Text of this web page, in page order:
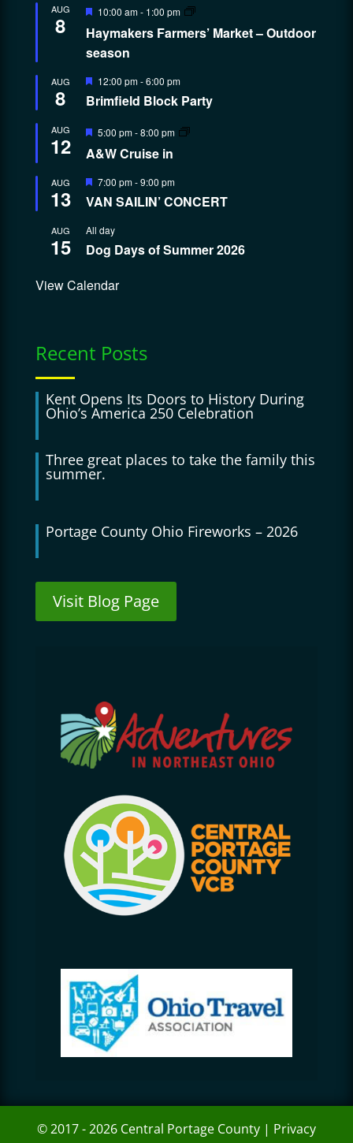
AUG
8
Featured
10:00 am- 1:00 pm
Haymakers Farmers’ Market – Outdoor
season
AUG
8
Featured
12:00 pm-6:00 pm
Brimfield Block Party
AUG
12
Featured
5:00 pm-8:00 pm
A&W Cruise in
AUG
13
Featured
7:00 pm-9:00 pm
VAN SAILIN’ CONCERT
AUG
15
All day
Dog Days of Summer 2026
View Calendar
Recent Posts
Kent Opens Its Doors to History During
Ohio’s America 250 Celebration
Three great places to take the family this
summer.
Portage County Ohio Fireworks – 2026
Visit Blog Page
© 2017 - 2026 Central Portage County | Privacy